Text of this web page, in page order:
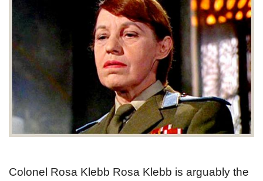
Colonel Rosa Klebb Rosa Klebb is arguably the